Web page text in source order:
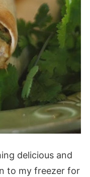
delicious and
to my freezer for